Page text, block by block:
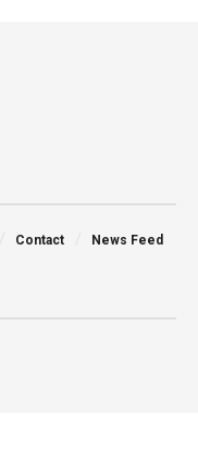
Contact News Feed